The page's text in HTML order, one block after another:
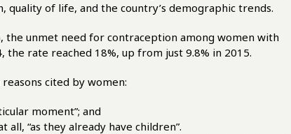
of life, and the country’s demographic trends.
the unmet need for contraception among women with
rate reached 18%, up from just 9.8% in 2015.
cited by women:
moment”; and
“as they already have children”.